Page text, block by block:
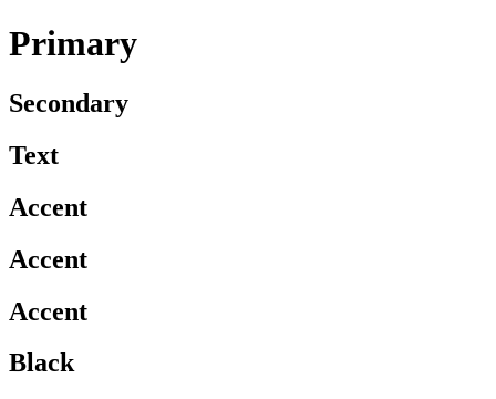
Primary
Secondary
Text
Accent
Accent
Accent
Black